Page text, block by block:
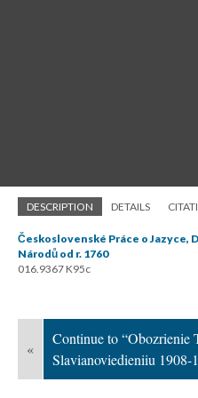
DESCRIPTION DETAILS
Československé Práce o Jazyce,
Národů od r. 1760
016.9367 K95c
«
Continue to “Obozrienie
Slavianoviedieniiu 1908-